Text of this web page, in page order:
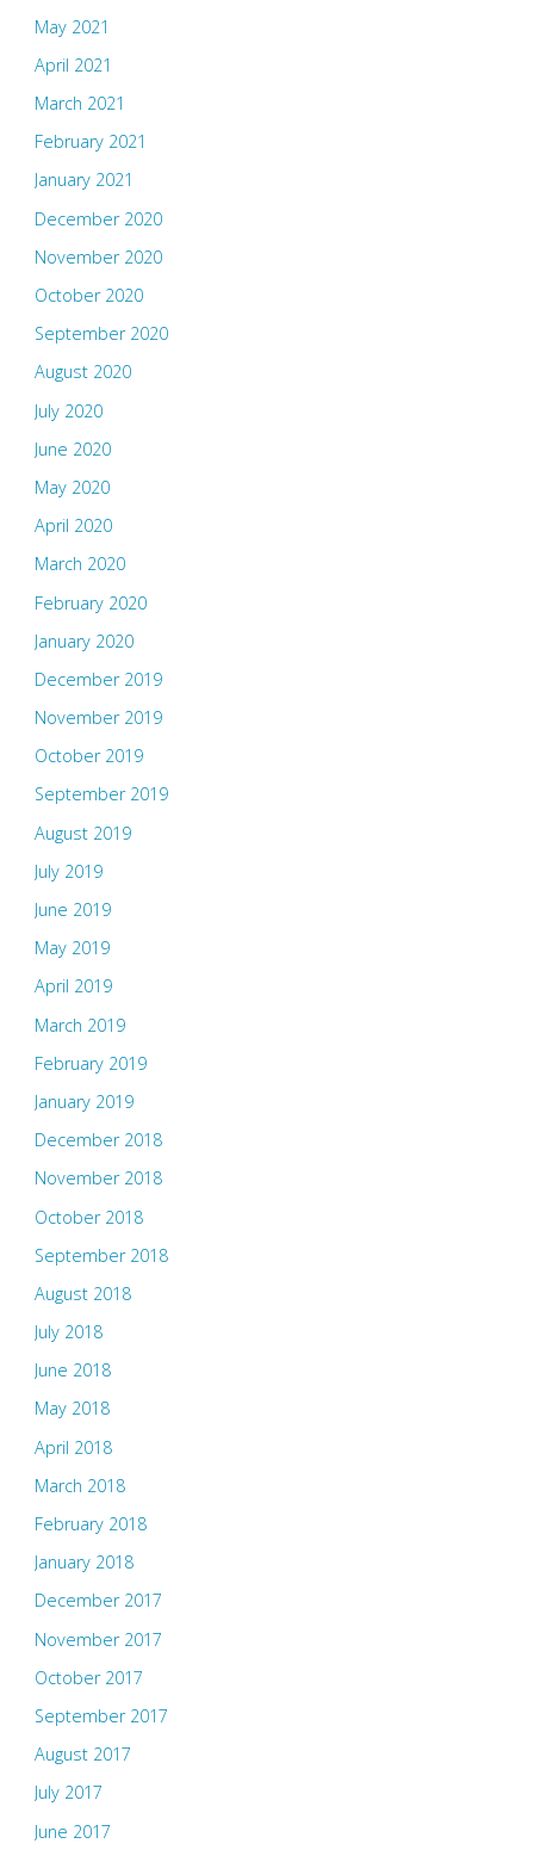
May 2021
April 2021
March 2021
February 2021
January 2021
December 2020
November 2020
October 2020
September 2020
August 2020
July 2020
June 2020
May 2020
April 2020
March 2020
February 2020
January 2020
December 2019
November 2019
October 2019
September 2019
August 2019
July 2019
June 2019
May 2019
April 2019
March 2019
February 2019
January 2019
December 2018
November 2018
October 2018
September 2018
August 2018
July 2018
June 2018
May 2018
April 2018
March 2018
February 2018
January 2018
December 2017
November 2017
October 2017
September 2017
August 2017
July 2017
June 2017